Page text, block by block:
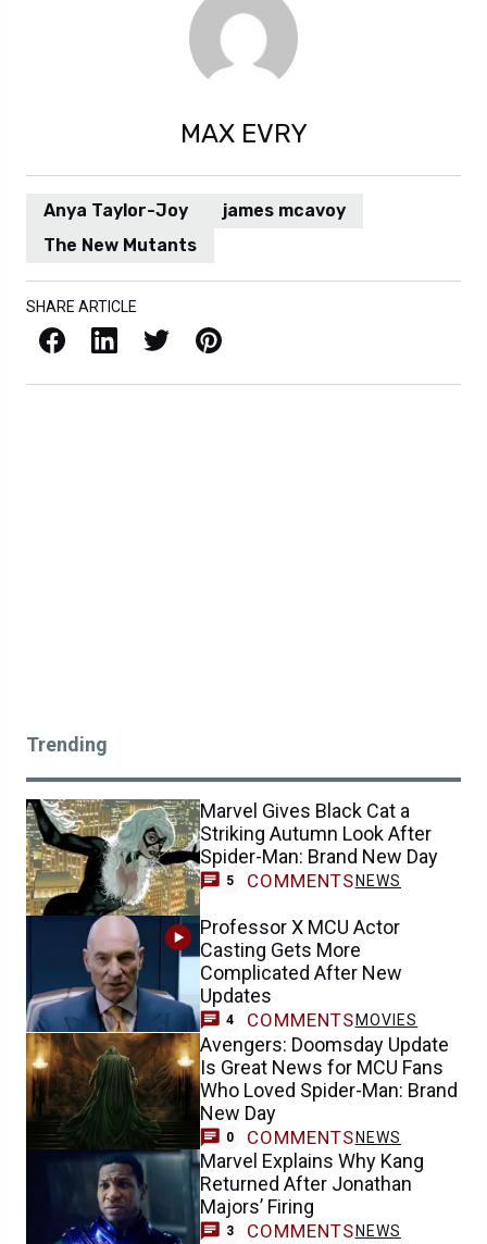
MAX EVRY
Anya Taylor-Joy
james mcavoy
The New Mutants
SHARE ARTICLE
Facebook LinkedIn X / Twitter Pinterest
Trending
Marvel Gives Black Cat a
Striking Autumn Look After
Spider-Man: Brand New Day
5 COMMENTS NEWS
Professor X MCU Actor
Casting Gets More
Complicated After New
Updates
4 COMMENTS MOVIES
Avengers: Doomsday Update
Is Great News for MCU Fans
Who Loved Spider-Man: Brand
New Day
0 COMMENTSNEWS
Marvel Explains Why Kang
Returned After Jonathan
Majors’ Firing
3 COMMENTS NEWS